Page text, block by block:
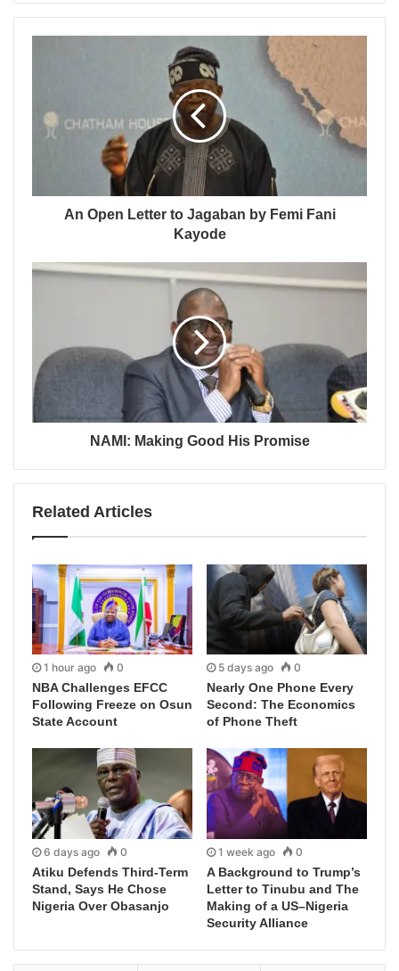
An Open Letter to Jagaban by Femi Fani
Kayode
NAMI: Making Good His Promise
Related Articles
1 hour ago 0
NBA Challenges EFCC
Following Freeze on Osun
State Account
5 days ago 0
Nearly One Phone Every
Second: The Economics
of Phone Theft
6 days ago 0
Atiku Defends Third-Term
Stand, Says He Chose
Nigeria Over Obasanjo
1 week ago 0
A Background to Trump’s
Letter to Tinubu and The
Making of a US–Nigeria
Security Alliance